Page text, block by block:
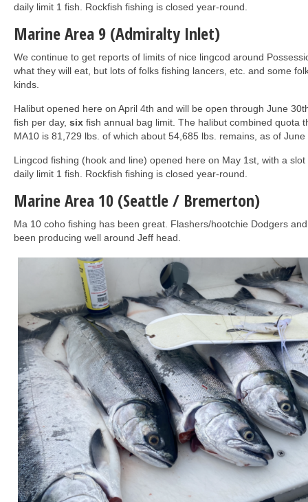
daily limit 1 fish. Rockfish fishing is closed year-round.
Marine Area 9 (Admiralty Inlet)
We continue to get reports of limits of nice lingcod around
what they will eat, but lots of folks fishing lancers, etc. and some
kinds.
Halibut opened here on April 4th and will be open through June
fish per day, six fish annual bag limit. The halibut combined quota
MA10 is 81,729 lbs. of which about 54,685 lbs. remains, as of June
Lingcod fishing (hook and line) opened here on May 1st, with a slot
daily limit 1 fish. Rockfish fishing is closed year-round.
Marine Area 10 (Seattle / Bremerton)
Ma 10 coho fishing has been great. Flashers/hootchie Dodgers
been producing well around Jeff head.